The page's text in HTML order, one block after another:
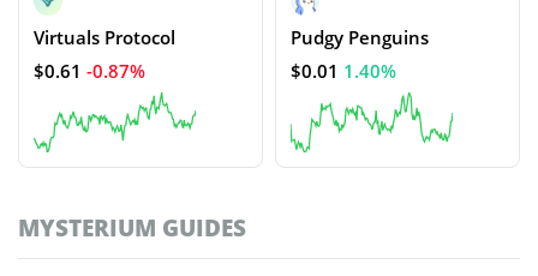
Virtuals Protocol
$0.61 -0.87%
Pudgy Penguins
$0.01 1.40%
MYSTERIUM GUIDES